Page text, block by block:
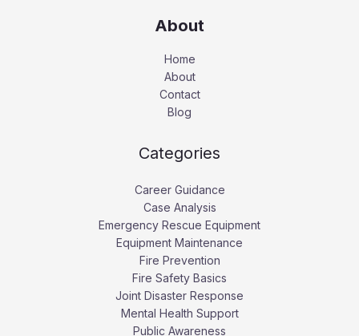
About
Home
About
Contact
Blog
Categories
Career Guidance
Case Analysis
Emergency Rescue Equipment
Equipment Maintenance
Fire Prevention
Fire Safety Basics
Joint Disaster Response
Mental Health Support
Public Awareness